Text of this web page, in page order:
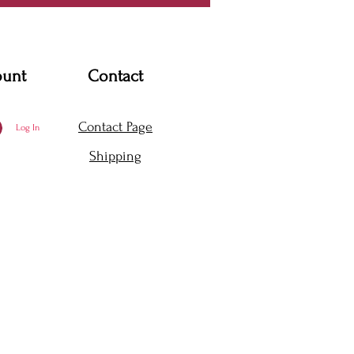
Log In
Contact
Contact Page
Shipping